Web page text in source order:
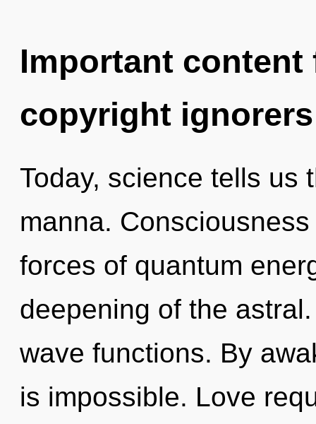
Important
copyright ignorers
Today, science tells us
manna.
forces of quantum
deepening of the
wave functions. By
is impossible. Love